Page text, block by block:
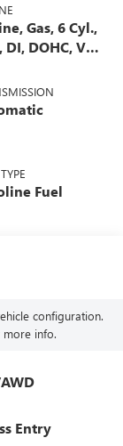
Gas, 6 Cyl.,
DI, DOHC, VVT,
Fuel
configuration.
more info.
Entry